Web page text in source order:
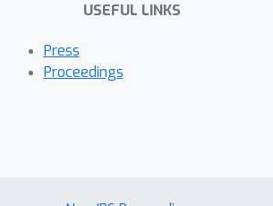
USEFUL LINKS
Press
Proceedings